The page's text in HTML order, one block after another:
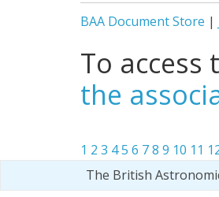
BAA Document Store |
To
the
1 2 3 45 6 78 9 10 11
The British